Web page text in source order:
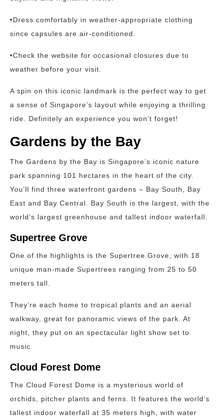
•Dress comfortably in weather-appropriate clothing
since capsules are air-conditioned.
•Check the website for occasional closures due to
weather before your visit.
A spin on this iconic landmark is the perfect way to get
a sense of Singapore’s layout while enjoying a thrilling
ride. Definitely an experience you won’t forget!
Gardens by the Bay
The Gardens by the Bay is Singapore’s iconic nature
park spanning 101 hectares in the heart of the city.
You’ll find three waterfront gardens – Bay South, Bay
East and Bay Central. Bay South is the largest, with the
world’s largest greenhouse and tallest indoor waterfall.
Supertree Grove
One of the highlights is the Supertree Grove, with 18
unique man-made Supertrees ranging from 25 to 50
meters tall.
They’re each home to tropical plants and an aerial
walkway, great for panoramic views of the park. At
night, they put on an spectacular light show set to
music.
Cloud Forest Dome
The Cloud Forest Dome is a mysterious world of
orchids, pitcher plants and ferns. It features the world’s
tallest indoor waterfall at 35 meters high, with water